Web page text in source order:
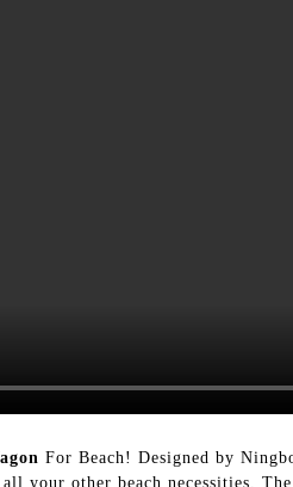
For Beach! Designed by
your other beach necessities.